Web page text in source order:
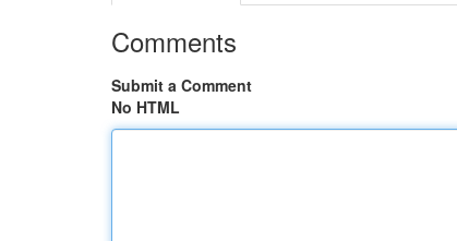
Comments
Submit a Comment
No HTML